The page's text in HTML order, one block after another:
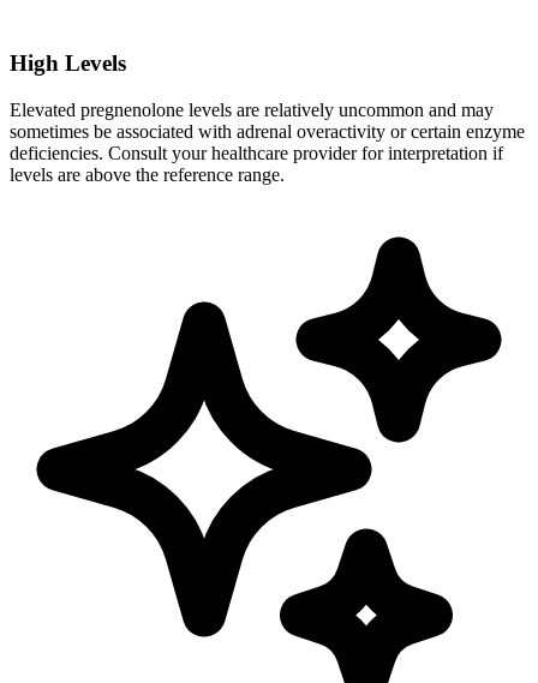
High Levels
Elevated pregnenolone levels are relatively uncommon and may
sometimes be associated with adrenal overactivity or certain enzyme
deficiencies. Consult your healthcare provider for interpretation if
levels are above the reference range.